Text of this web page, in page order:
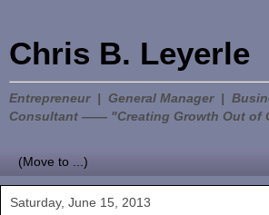
Chris B. Leyerle
Entrepreneur | General Manager |
Consultant —— "Creating Growth Out of
Saturday, June 15, 2013